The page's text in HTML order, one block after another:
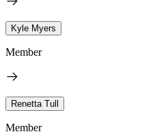
Kyle Myers
Member
Renetta Tull
Member